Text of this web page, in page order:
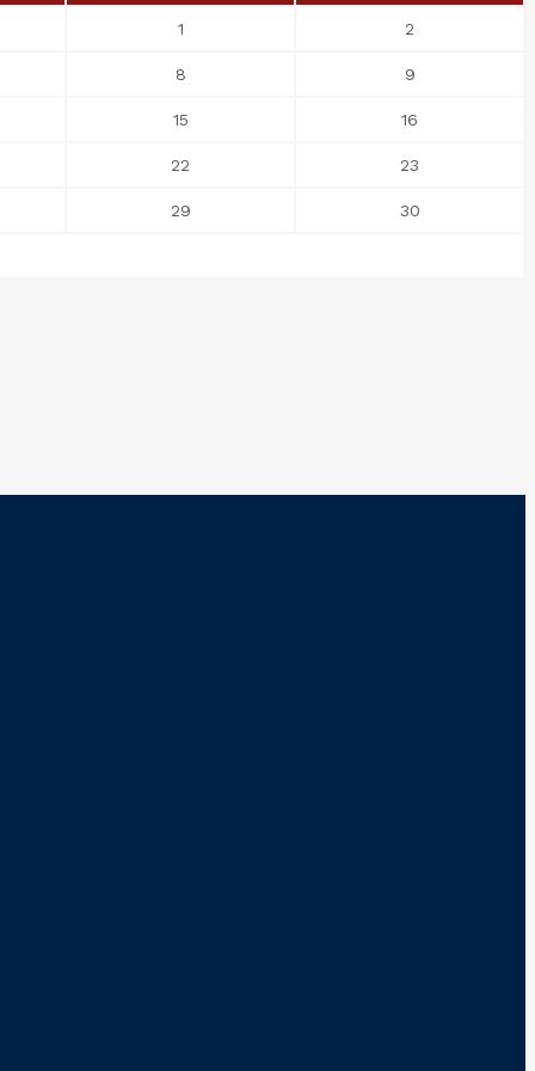
1 2
8 9
15 16
22 23
29 30